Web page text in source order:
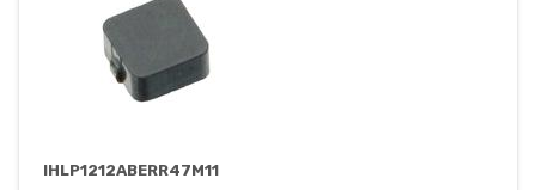
IHLP1212ABERR47M11